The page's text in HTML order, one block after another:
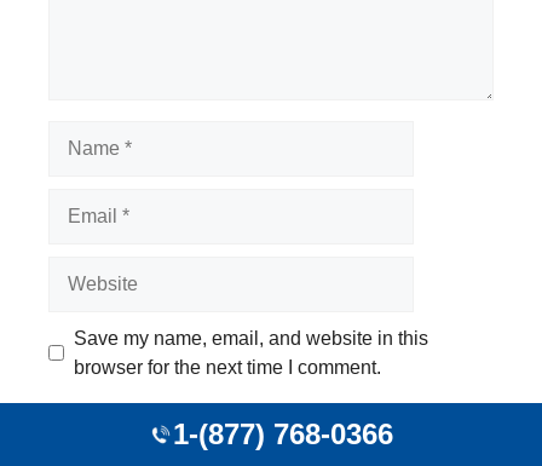
Save my name, email, and website in this
browser for the next time I comment.
1-(877) 768-0366